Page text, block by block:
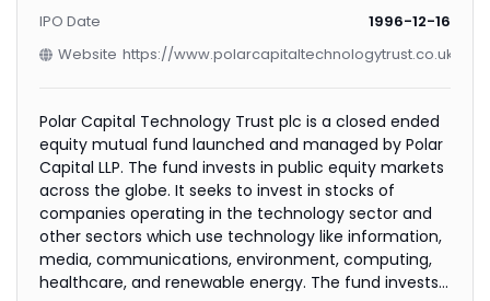
IPO Date
1996-12-16
Website https://www.polarcapitaltechnologytrust.co.uk
Polar Capital Technology Trust plc is a closed ended
equity mutual fund launched and managed by Polar
Capital LLP. The fund invests in public equity markets
across the globe. It seeks to invest in stocks of
companies operating in the technology sector and
other sectors which use technology like information,
media, communications, environment, computing,
healthcare, and renewable energy. The fund invests